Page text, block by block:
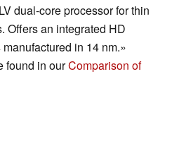
dual-core processor for thin
Offers an integrated HD
in 14 nm.»
found in ourComparison of